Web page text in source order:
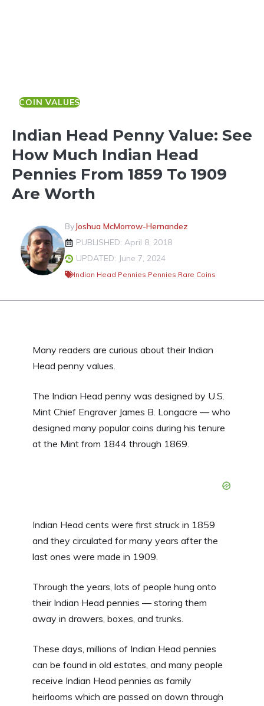
COIN VALUES
Indian Head Penny Value: See
How Much Indian Head
Pennies From 1859 To 1909
Are Worth
ByJoshua McMorrow-Hernandez
PUBLISHED: April 8, 2018
UPDATED: June 7, 2024
Indian Head Pennies,Pennies,Rare Coins
Many readers are curious about their Indian
Head penny values.
The Indian Head penny was designed by U.S.
Mint Chief Engraver James B. Longacre — who
designed many popular coins during his tenure
at the Mint from 1844 through 1869.
Indian Head cents were first struck in 1859
and they circulated for many years after the
last ones were made in 1909.
Through the years, lots of people hung onto
their Indian Head pennies — storing them
away in drawers, boxes, and trunks.
These days, millions of Indian Head pennies
can be found in old estates, and many people
receive Indian Head pennies as family
heirlooms which are passed on down through